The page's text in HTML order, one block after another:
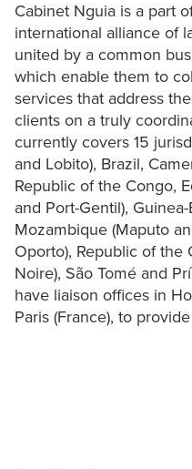
Cabinet Nguia is a part
international alliance of
united by a common
which enable them to
services that address
clients on a truly
currently covers 15
and Lobito), Brazil,
Republic of the Congo,
and Port-Gentil),
Mozambique (Maputo
Oporto), Republic of the
Noire), São Tomé and
have liaison offices in
Paris (France), to